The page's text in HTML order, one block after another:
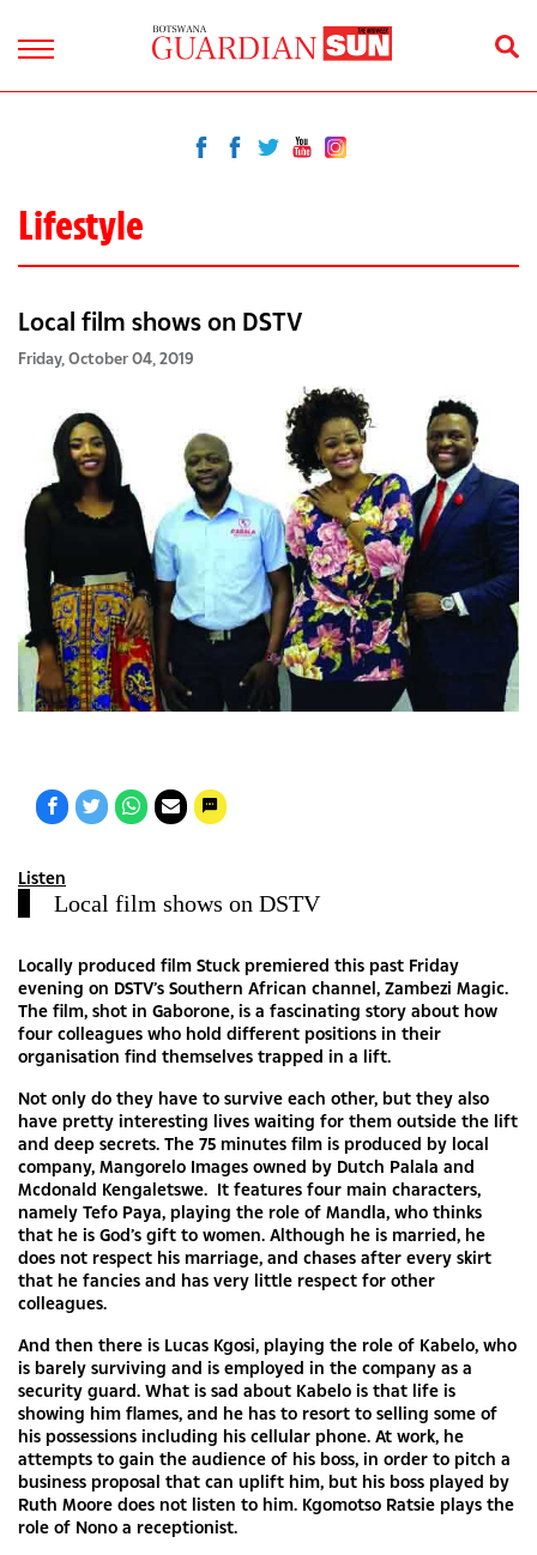
Lifestyle
Local film shows on DSTV
Friday, October 04, 2019
Listen
Local film shows on DSTV
Locally produced film Stuck premiered this past Friday
evening on DSTV’s Southern African channel, Zambezi Magic.
The film, shot in Gaborone, is a fascinating story about how
four colleagues who hold different positions in their
organisation find themselves trapped in a lift.
Not only do they have to survive each other, but they also
have pretty interesting lives waiting for them outside the lift
and deep secrets. The 75 minutes film is produced by local
company, Mangorelo Images owned by Dutch Palala and
Mcdonald Kengaletswe. It features four main characters,
namely Tefo Paya, playing the role of Mandla, who thinks
that he is God’s gift to women. Although he is married, he
does not respect his marriage, and chases after every skirt
that he fancies and has very little respect for other
colleagues.
And then there is Lucas Kgosi, playing the role of Kabelo, who
is barely surviving and is employed in the company as a
security guard. What is sad about Kabelo is that life is
showing him flames, and he has to resort to selling some of
his possessions including his cellular phone. At work, he
attempts to gain the audience of his boss, in order to pitch a
business proposal that can uplift him, but his boss played by
Ruth Moore does not listen to him. Kgomotso Ratsie plays the
role of Nono a receptionist.